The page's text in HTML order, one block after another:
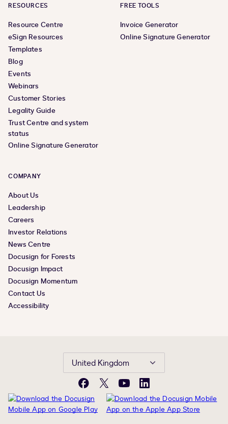
RESOURCES
Resource Centre
eSign Resources
Templates
Blog
Events
Webinars
Customer Stories
Legality Guide
Trust Centre and system
status
Online Signature Generator
FREE TOOLS
Invoice Generator
Online Signature Generator
COMPANY
About Us
Leadership
Careers
Investor Relations
News Centre
Docusign for Forests
Docusign Impact
Docusign Momentum
Contact Us
Accessibility
United Kingdom
Facebook
X YouTubeLinkedIn